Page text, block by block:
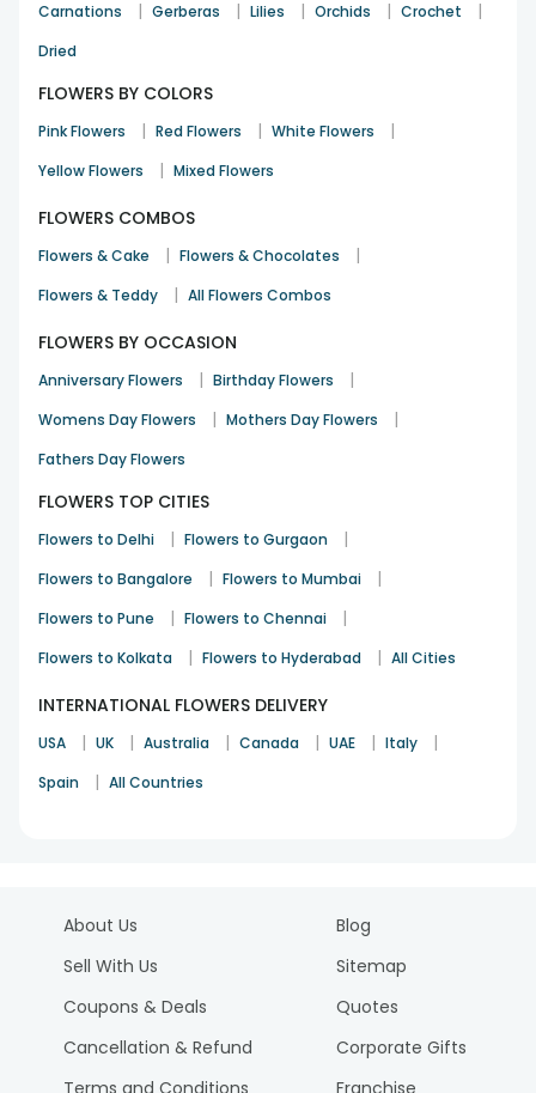
Carnations | Gerberas | Lilies | Orchids | Crochet |
Dried
FLOWERS BY COLORS
Pink Flowers | Red Flowers | White Flowers |
Yellow Flowers | Mixed Flowers
FLOWERS COMBOS
Flowers & Cake | Flowers & Chocolates |
Flowers & Teddy | All Flowers Combos
FLOWERS BY OCCASION
Anniversary Flowers | Birthday Flowers |
Womens Day Flowers | Mothers Day Flowers |
Fathers Day Flowers
FLOWERS TOP CITIES
Flowers to Delhi | Flowers to Gurgaon |
Flowers to Bangalore | Flowers to Mumbai |
Flowers to Pune | Flowers to Chennai |
Flowers to Kolkata | Flowers to Hyderabad | All Cities
INTERNATIONAL FLOWERS DELIVERY
USA | UK | Australia | Canada | UAE | Italy |
Spain | All Countries
About Us
Sell With Us
Coupons & Deals
Cancellation & Refund
Terms and Conditions
Blog
Sitemap
Quotes
Corporate Gifts
Franchise